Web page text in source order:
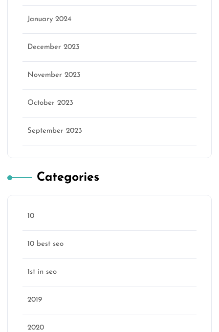
January 2024
December 2023
November 2023
October 2023
September 2023
Categories
10
10 best seo
1st in seo
2019
2020